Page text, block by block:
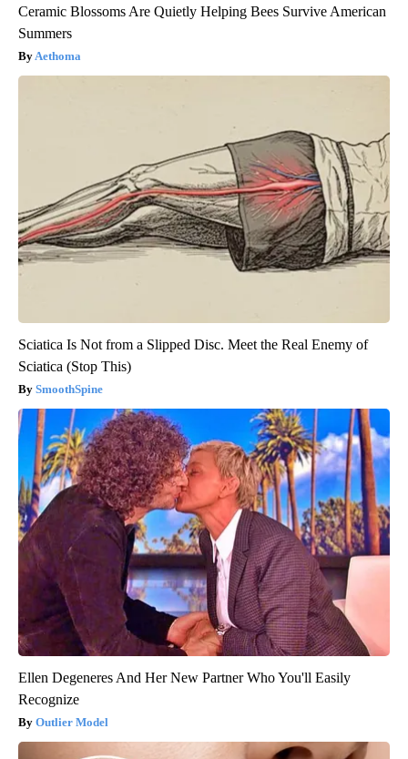
Ceramic Blossoms Are Quietly Helping Bees Survive American
Summers
Aethoma
Sciatica Is Not from a Slipped Disc. Meet the Real Enemy of
Sciatica (Stop This)
SmoothSpine
Ellen Degeneres And Her New Partner Who You'll Easily
Recognize
Outlier Model